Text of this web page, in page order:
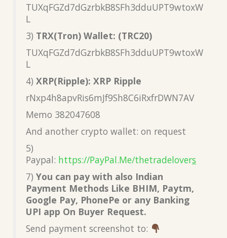
TUXqFGZd7dGzrbkB8SFh3dduUPT9wtoxW
L
3) TRX(Tron) Wallet: (TRC20)
TUXqFGZd7dGzrbkB8SFh3dduUPT9wtoxW
L
4) XRP(Ripple): XRP Ripple
rNxp4h8apvRis6mJf9Sh8C6iRxfrDWN7AV
Memo 382047608
And another crypto wallet: on request
5)
Paypal: https://PayPal.Me/thetradelovers
7) You can pay with also Indian
Payment Methods Like BHIM, Paytm,
Google Pay, PhonePe or any Banking
UPI app On Buyer Request.
Send payment screenshot to: